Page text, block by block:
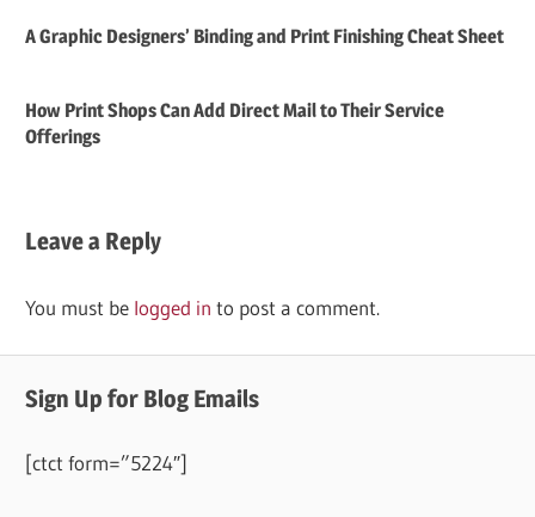
A Graphic Designers’ Binding and Print Finishing Cheat Sheet
How Print Shops Can Add Direct Mail to Their Service
Offerings
Leave a Reply
You must be logged in to post a comment.
Sign Up for Blog Emails
[ctct form=”5224″]